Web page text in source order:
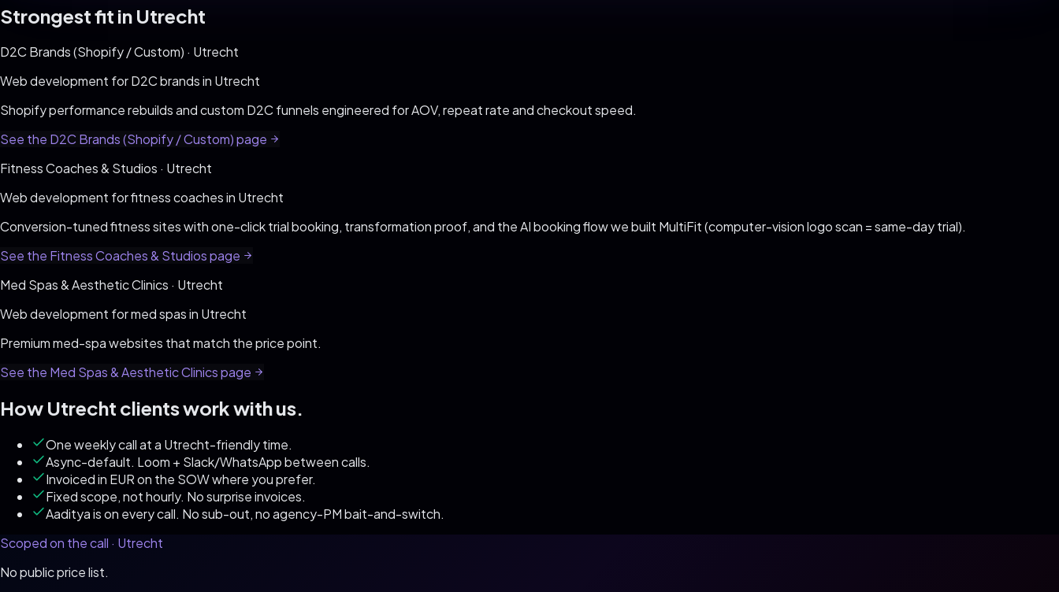
Strongest fit in Utrecht
D2C Brands (Shopify / Custom) · Utrecht
Web development forD2C brandsin Utrecht
Shopify performance rebuilds and custom D2C funnels engineered for AOV, repeat rate and checkout speed.
See the D2C Brands (Shopify / Custom)page
Fitness Coaches & Studios · Utrecht
Web development forfitness coachesin Utrecht
Conversion-tuned fitness sites with one-click trial booking, transformation proof, and the AI booking flow we built MultiFit (computer-vision logo scan = same-day trial).
See the Fitness Coaches & Studiospage
Med Spas & Aesthetic Clinics · Utrecht
Web development formed spasin Utrecht
Premium med-spa websites that match the price point.
See the Med Spas & Aesthetic Clinicspage
How Utrecht clients work with us.
One weekly call at a Utrecht-friendly time.
Async-default. Loom + Slack/WhatsApp between calls.
Invoiced in EUR on the SOW where you prefer.
Fixed scope, not hourly. No surprise invoices.
Aaditya is on every call. No sub-out, no agency-PM bait-and-switch.
Scoped on the call · Utrecht
No public price list.